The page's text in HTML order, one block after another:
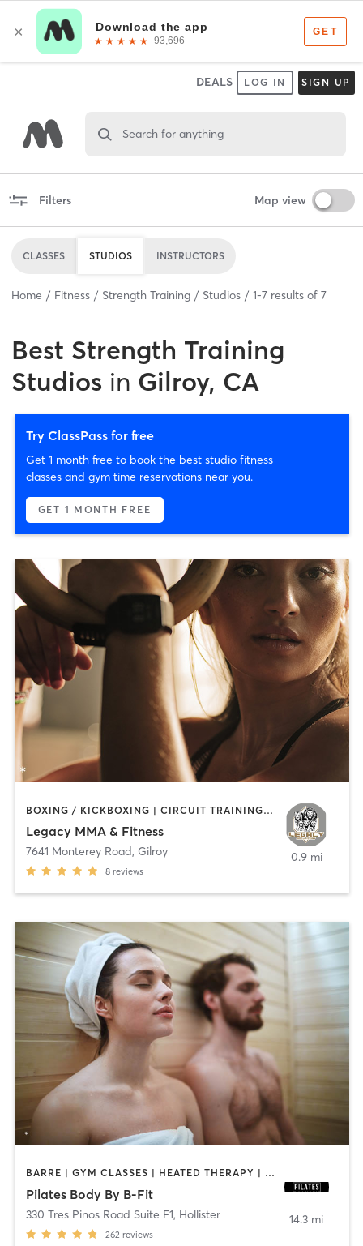
DEALS LOG IN SIGN UP
Search for anything
Filters Map view
CLASSES STUDIOS INSTRUCTORS
Home Fitness Strength Training Studios 1-7 results of 7
Best Strength Training
Studios in Gilroy, CA
Try ClassPass for free
Get 1 month free to book the best studio fitness
classes and gym time reservations near you.
GET 1 MONTH FREE
BOXING / KICKBOXING | CIRCUIT TRAINING | OTHER | PERSONAL TRAINING | STRENGTH TRAINING
Legacy MMA & Fitness
7641 Monterey Road, Gilroy
8 reviews
0.9 mi
BARRE | GYM CLASSES | HEATED THERAPY | PILATES | STRENGTH TRAINING
Pilates Body By B-Fit
330 Tres Pinos Road Suite F1, Hollister
262 reviews
14.3 mi